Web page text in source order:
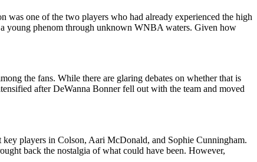
one of the two players who had already experienced the high
young phenom through unknown WNBA waters. Given how
the fans. While there are glaring debates on whether that is
after DeWanna Bonner fell out with the team and moved
players in Colson, Aari McDonald, and Sophie Cunningham.
back the nostalgia of what could have been. However,